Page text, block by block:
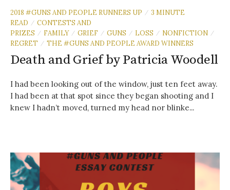
2018 #GUNS AND PEOPLE RUNNERS UP / 3 MINUTE
READ
/ CONTESTS AND
PRIZES
/ FAMILY / GRIEF / GUNS / LOSS / NONFICTION /
REGRET / THE #GUNS AND PEOPLE AWARD WINNERS
Death and Grief by Patricia Woodell
I had been looking out of the window, just ten feet away.
I had been at that spot since they began shooting and I
knew I hadn’t moved, turned my head nor blinke...